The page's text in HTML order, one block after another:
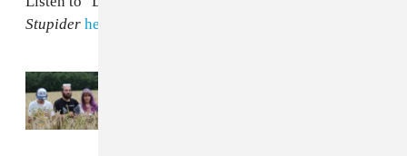
Stupider here